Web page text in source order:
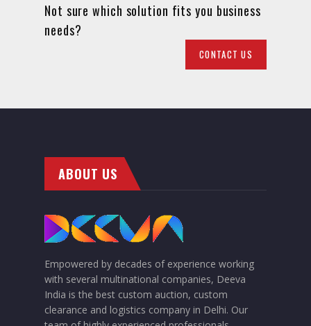
Not sure which solution fits you business
needs?
CONTACT US
ABOUT US
Empowered by decades of experience working
with several multinational companies, Deeva
India is the best custom auction, custom
clearance and logistics company in Delhi. Our